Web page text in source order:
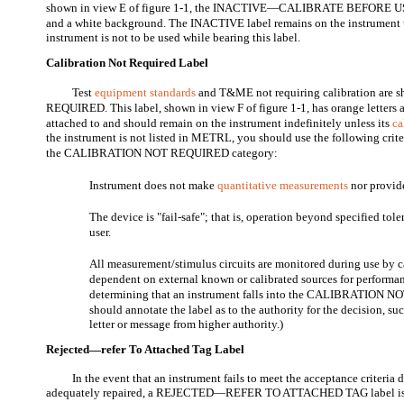
shown in view E of figure 1-1, the INACTIVE—CALIBRATE BEFORE
and a white background. The INACTIVE label remains on the
instrument is not to be used while bearing this label.
Calibration Not Required Label
Testequipment standards and T&ME not requiring calibration are
REQUIRED. This label, shown in view F of figure 1-1, has orange letters
attached to and should remain on the instrument indefinitely unless its
the instrument is not listed in METRL, you should use the following
the CALIBRATION NOT REQUIRED category:
Instrument does not makequantitative measurements nor
The device is "fail-safe"; that is, operation beyond specified
user.
All measurement/stimulus circuits are monitored during use by
dependent on external known or calibrated sources for
determining that an instrument falls into the CALIBRATION
should annotate the label as to the authority for the decision,
letter or message from higher authority.)
Rejected—refer To Attached Tag Label
In the event that an instrument fails to meet the acceptance criteria
adequately repaired, a REJECTED—REFER TO ATTACHED TAG label